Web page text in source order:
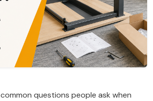
questions people ask when